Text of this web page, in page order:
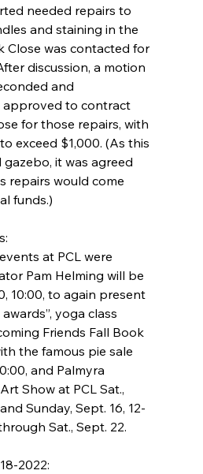
needed repairs to
and staining in the
Close was contacted for
discussion, a motion
and
approved to contract
for those repairs, with
exceed $1,000. (As this
gazebo, it was agreed
repairs would come
funds.)
at PCL were
Pam Helming will be
10:00, to again present
yoga class
Friends Fall Book
the famous pie sale
and Palmyra
Show at PCL Sat.,
Sunday, Sept. 16, 12-
Sat., Sept. 22.
2022: